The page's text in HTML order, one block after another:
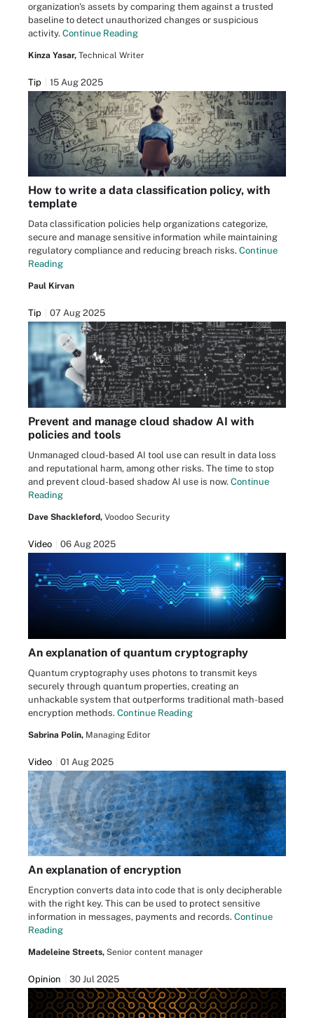
organization's assets by comparing them against a trusted
baseline to detect unauthorized changes or suspicious
activity. Continue Reading
Kinza Yasar, Technical Writer
Tip 15 Aug 2025
How to write a data classification policy, with
template
Data classification policies help organizations categorize,
secure and manage sensitive information while maintaining
regulatory compliance and reducing breach risks. Continue
Reading
Paul Kirvan
Tip 07 Aug 2025
Prevent and manage cloud shadow AI with
policies and tools
Unmanaged cloud-based AI tool use can result in data loss
and reputational harm, among other risks. The time to stop
and prevent cloud-based shadow AI use is now. Continue
Reading
Dave Shackleford, Voodoo Security
Video 06 Aug 2025
An explanation of quantum cryptography
Quantum cryptography uses photons to transmit keys
securely through quantum properties, creating an
unhackable system that outperforms traditional math-based
encryption methods. Continue Reading
Sabrina Polin, Managing Editor
Video 01 Aug 2025
An explanation of encryption
Encryption converts data into code that is only decipherable
with the right key. This can be used to protect sensitive
information in messages, payments and records. Continue
Reading
Madeleine Streets, Senior content manager
Opinion 30 Jul 2025